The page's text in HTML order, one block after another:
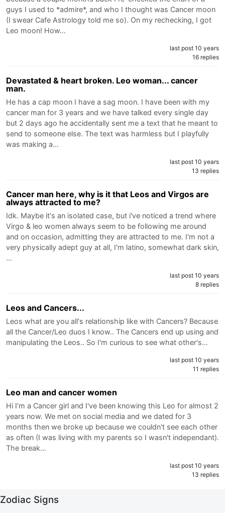
guys I used to *admire*, and who I thought was Cancer moon
(I swear Cafe Astrology told me so). On my rechecking, I got
Leo moon! How…
last post 10 years
16 replies
Devastated & heart broken. Leo woman... cancer
man.
He has a cap moon I have a sag moon. I have been with my
cancer man for 3 years and we have talked every single day
but 2 days ago he accidentally sent me a text that he meant to
send to someone else. The text was harmless but I playfully
was making a…
last post 10 years
13 replies
Cancer man here, why is it that Leos and Virgos are
always attracted to me?
Idk. Maybe it's an isolated case, but i've noticed a trend where
Virgo & leo women always seem to be following me around
and on occasion, admitting they are attracted to me. I'm not a
very physically adept guy at all, I'm latino, somewhat dark skin,
…
last post 10 years
8 replies
Leos and Cancers...
Leos what are you all's relationship like with Cancers? Because
all the Cancer/Leo duos I know.. The Cancers end up using and
manipulating the Leos.. So I'm curious to see what other's…
last post 10 years
11 replies
Leo man and cancer women
Hi I'm a Cancer girl and I've been knowing this Leo for almost 2
years now. We met on social media and we dated for 3
months then we broke up because we couldn't see each other
as often (I was living with my parents so I wasn't independant).
The break…
last post 10 years
13 replies
Zodiac Signs